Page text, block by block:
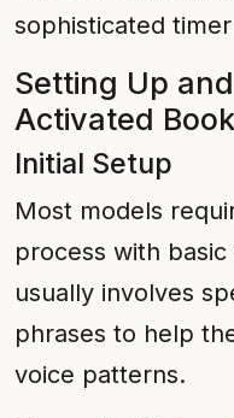
sophisticated
Setting Up
Activated
Initial Setup
Most models
process with
usually involves
phrases to help
voice patterns.